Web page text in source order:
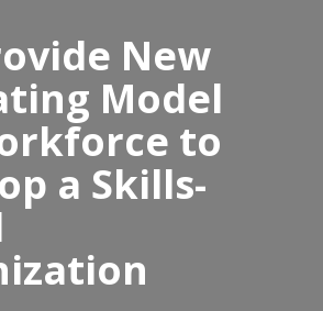
New
Model
to
a Skills-